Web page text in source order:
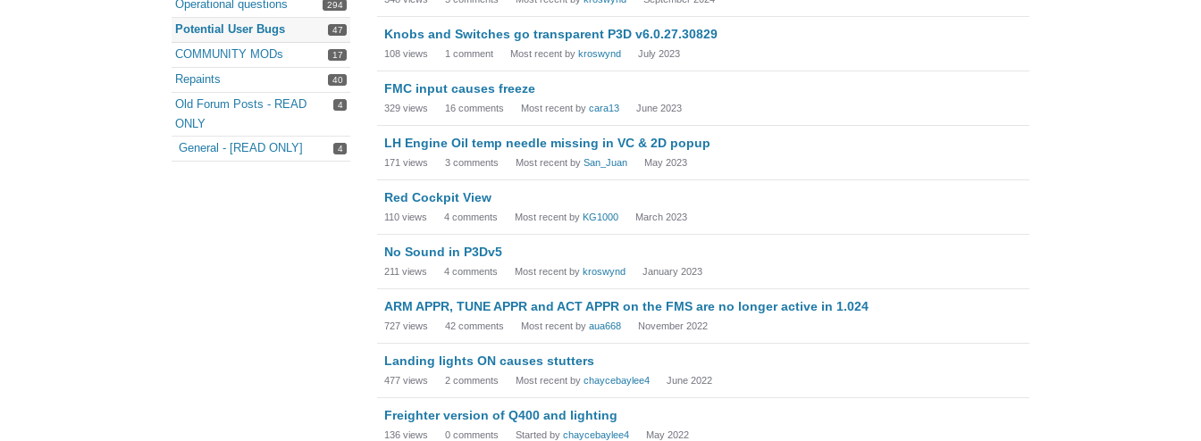
294
Operational questions
47
Potential User Bugs
17
COMMUNITY MODs
40
Repaints
4
Old Forum Posts - READ
ONLY
4
General - [READ ONLY]
Knobs and Switches go transparent P3D v6.0.27.30829
108 views 1 comment Most recent by kroswynd July 2023
FMC input causes freeze
329 views 16 comments Most recent by cara13 June 2023
LH Engine Oil temp needle missing in VC & 2D popup
171 views 3 comments Most recent by San_Juan May 2023
Red Cockpit View
110 views 4 comments Most recent by KG1000 March 2023
No Sound in P3Dv5
211 views 4 comments Most recent by kroswynd January 2023
ARM APPR, TUNE APPR and ACT APPR on the FMS are no longer active in 1.024
727 views 42 comments Most recent by aua668 November 2022
Landing lights ON causes stutters
477 views 2 comments Most recent by chaycebaylee4 June 2022
Freighter version of Q400 and lighting
136 views 0 comments Started by chaycebaylee4 May 2022